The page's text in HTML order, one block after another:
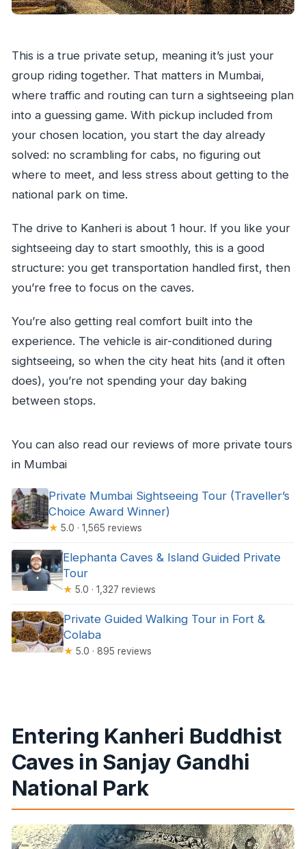
This is a true private setup, meaning it’s just your
group riding together. That matters in Mumbai,
where traffic and routing can turn a sightseeing plan
into a guessing game. With pickup included from
your chosen location, you start the day already
solved: no scrambling for cabs, no figuring out
where to meet, and less stress about getting to the
national park on time.
The drive to Kanheri is about 1 hour. If you like your
sightseeing day to start smoothly, this is a good
structure: you get transportation handled first, then
you’re free to focus on the caves.
You’re also getting real comfort built into the
experience. The vehicle is air-conditioned during
sightseeing, so when the city heat hits (and it often
does), you’re not spending your day baking
between stops.
You can also read our reviews of more private tours
in Mumbai
Private Mumbai Sightseeing Tour (Traveller’s
Choice Award Winner)
★ 5.0 · 1,565 reviews
Elephanta Caves & Island Guided Private
Tour
★ 5.0 · 1,327 reviews
Private Guided Walking Tour in Fort &
Colaba
★ 5.0 · 895 reviews
Entering Kanheri Buddhist
Caves in Sanjay Gandhi
National Park